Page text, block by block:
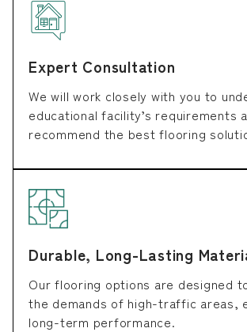
Expert Consultation
We will work closely with you to
educational facility’s requirements
recommend the best flooring
Durable, Long-Lasting
Our flooring options are designed
the demands of high-traffic areas,
long-term performance.